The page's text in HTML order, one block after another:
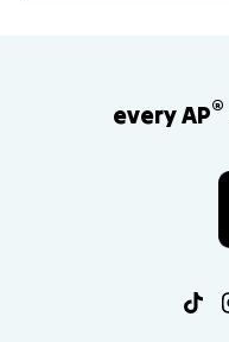
every AP®